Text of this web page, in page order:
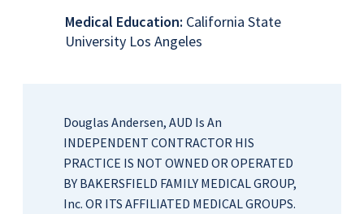
Medical Education: California State
University Los Angeles
Douglas Andersen, AUD Is An
INDEPENDENT CONTRACTOR HIS
PRACTICE IS NOT OWNED OR OPERATED
BY BAKERSFIELD FAMILY MEDICAL GROUP,
Inc. OR ITS AFFILIATED MEDICAL GROUPS.